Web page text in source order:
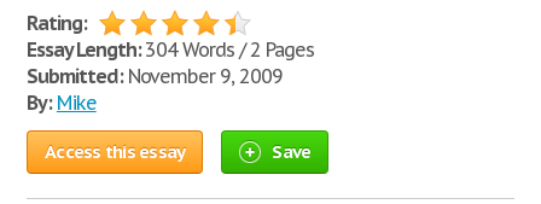
Rating:
Essay Length:304 Words / 2 Pages
Submitted:November 9, 2009
By: Mike
Access this essay Save